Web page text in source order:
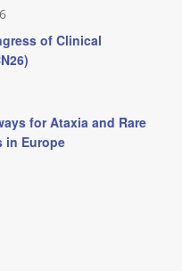
of Clinical
for Ataxia and Rare
in Europe